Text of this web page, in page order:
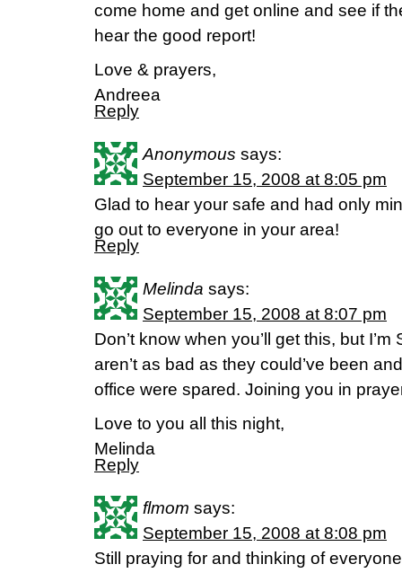
come home and get online and see if
hear the good report!
Love & prayers,
Andreea
Reply
Anonymous says:
September 15, 2008 at 8:05 pm
Glad to hear your safe and had only
go out to everyone in your area!
Reply
Melinda says:
September 15, 2008 at 8:07 pm
Don’t know when you’ll get this, but
aren’t as bad as they could’ve been
office were spared. Joining you in
Love to you all this night,
Melinda
Reply
flmom says:
September 15, 2008 at 8:08 pm
Still praying for and thinking of